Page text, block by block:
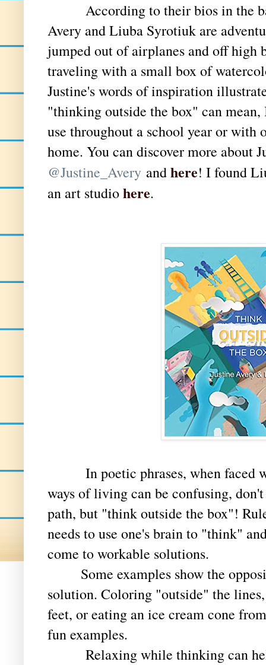
According to their bios in the
Avery and Liuba Syrotiuk are
jumped out of airplanes and off high
traveling with a small box of
Justine's words of inspiration
"thinking outside the box" can
use throughout a school year or with
home. You can discover more about
@Justine_Avery andhere! I found
an art studiohere.
In poetic phrases, when faced
ways of living can be confusing,
path, but "think outside the box"!
needs to use one's brain to "think"
come to workable solutions.
Some examples show the
solution. Coloring "outside" the
feet, or eating an ice cream cone
fun examples.
Relaxing while thinking can